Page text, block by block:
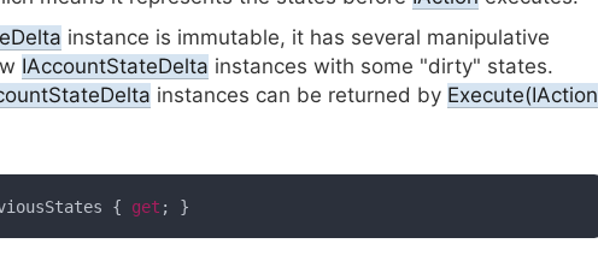
Delta instance is immutable, it has several manipulative
IAccountStateDelta instances with some "dirty" states.
StateDelta instances can be returned by Execute(IAction
{ get ; }